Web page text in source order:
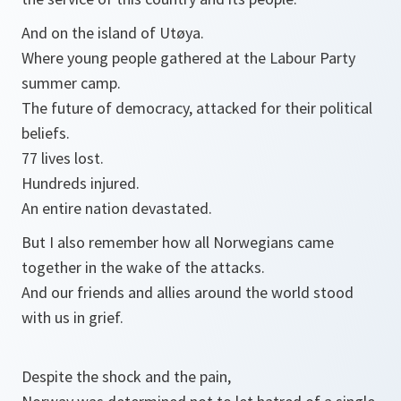
And on the island of Utøya.
Where young people gathered at the Labour Party
summer camp.
The future of democracy, attacked for their political
beliefs.
77 lives lost.
Hundreds injured.
An entire nation devastated.
But I also remember how all Norwegians came
together in the wake of the attacks.
And our friends and allies around the world stood
with us in grief.
Despite the shock and the pain,